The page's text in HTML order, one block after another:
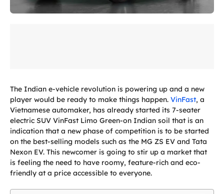
The Indian e-vehicle revolution is powering up and a new
player would be ready to make things happen. VinFast, a
Vietnamese automaker, has already started its 7-seater
electric SUV VinFast Limo Green-on Indian soil that is an
indication that a new phase of competition is to be started
on the best-selling models such as the MG ZS EV and Tata
Nexon EV. This newcomer is going to stir up a market that
is feeling the need to have roomy, feature-rich and eco-
friendly at a price accessible to everyone.